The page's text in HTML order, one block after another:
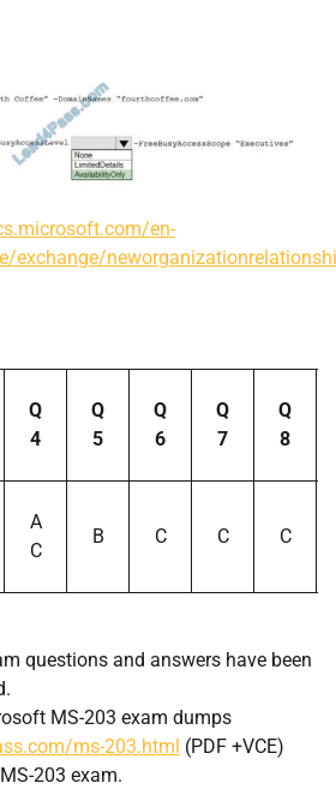
en-
exchange/
Q
4
Q
5
Q
6
Q
7
Q
8
A
C
B C C C
questions and answers have been
MS-203 exam dumps
ms-203.html (PDF +VCE)
203 exam.